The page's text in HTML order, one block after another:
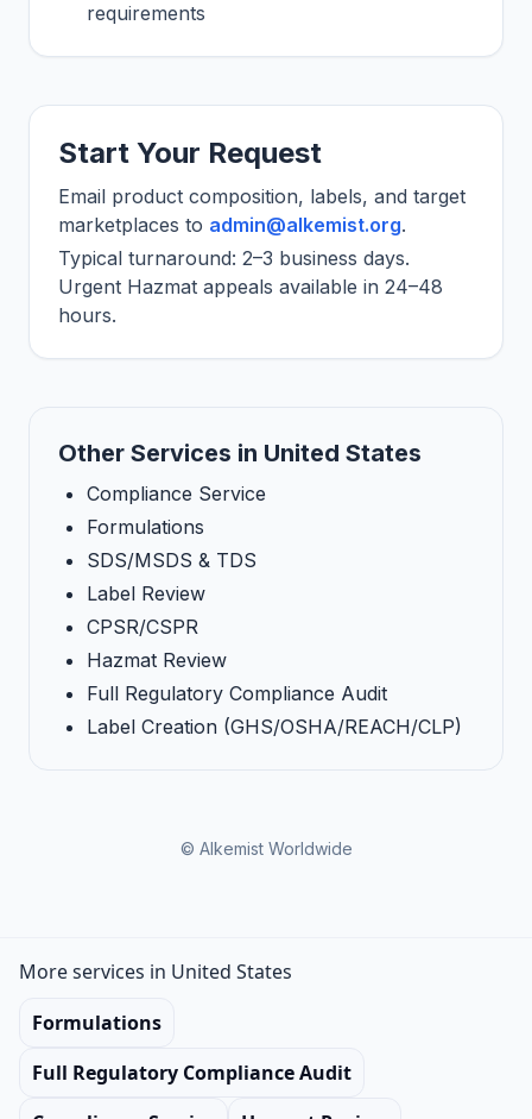
requirements
Start Your Request
Email product composition, labels, and target
marketplaces to admin@alkemist.org.
Typical turnaround: 2–3 business days.
Urgent Hazmat appeals available in 24–48
hours.
Other Services in United States
Compliance Service
Formulations
SDS/MSDS & TDS
Label Review
CPSR/CSPR
Hazmat Review
Full Regulatory Compliance Audit
Label Creation (GHS/OSHA/REACH/CLP)
© Alkemist Worldwide
More services in United States
Formulations
Full Regulatory Compliance Audit